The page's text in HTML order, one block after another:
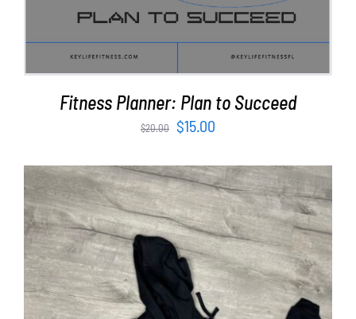
Fitness Planner: Plan to Succeed
$20.00
Original
was:
$20.00.
$15.00
is:
$15.00.